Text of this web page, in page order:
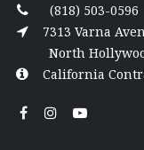
(818) 503-0596
7313 Varna
North
California